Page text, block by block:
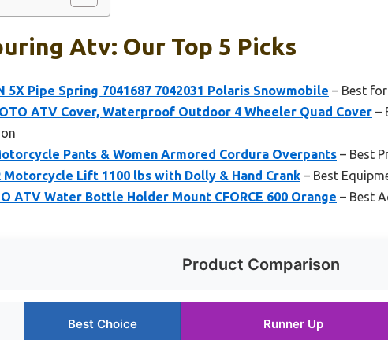
Atv: Our Top 5 Picks
5X Pipe Spring 7041687 7042031 Polaris Snowmobile – Best
ATV Cover, Waterproof Outdoor 4 Wheeler Quad Cover –
Pants & Women Armored Cordura Overpants – Best
Motorcycle Lift 1100 lbs with Dolly & Hand Crank – Best
ATV Water Bottle Holder Mount CFORCE 600 Orange – Best
Product Comparison
Best Choice Runner Up